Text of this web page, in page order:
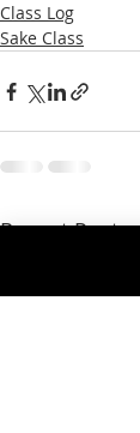
Class Log
Sake Class
Recent Posts